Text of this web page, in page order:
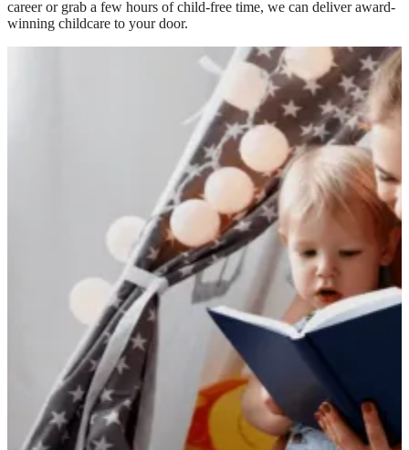
career or grab a few hours of child-free time, we can deliver award-
winning childcare to your door.